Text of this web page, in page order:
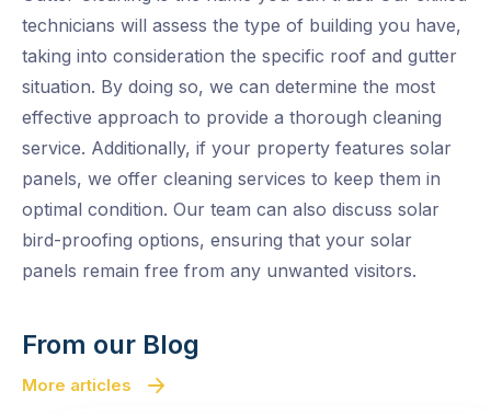
technicians will assess the type of building you have,
taking into consideration the specific roof and gutter
situation. By doing so, we can determine the most
effective approach to provide a thorough cleaning
service. Additionally, if your property features solar
panels, we offer cleaning services to keep them in
optimal condition. Our team can also discuss solar
bird-proofing options, ensuring that your solar
panels remain free from any unwanted visitors.
From our Blog
More articles